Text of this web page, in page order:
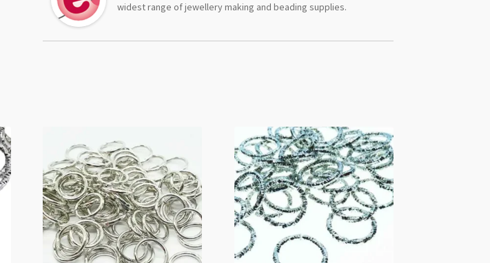
widest range of jewellery making and beading supplies.